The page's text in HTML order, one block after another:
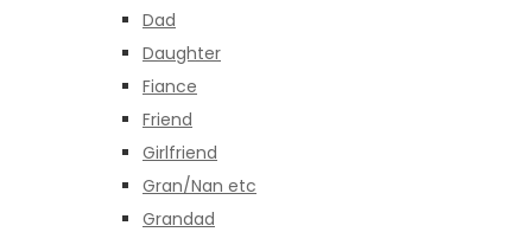
Dad
Daughter
Fiance
Friend
Girlfriend
Gran/Nan etc
Grandad